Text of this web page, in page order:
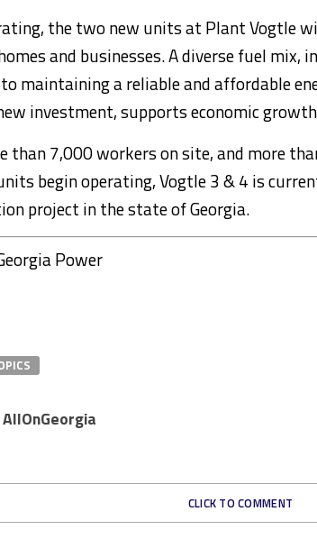
the two new units at Plant Vogtle
and businesses. A diverse fuel mix,
maintaining a reliable and affordable
investment, supports economic
than 7,000 workers on site, and more
begin operating, Vogtle 3 & 4 is
project in the state of Georgia.
Power
AllOnGeorgia
CLICK TO COMMENT